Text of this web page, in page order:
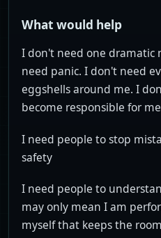
What would help
I don't need one dramatic
need panic. I don't need
eggshells around me. I
become responsible for me
I need people to stop
safety
I need people to
may only mean I am
myself that keeps the